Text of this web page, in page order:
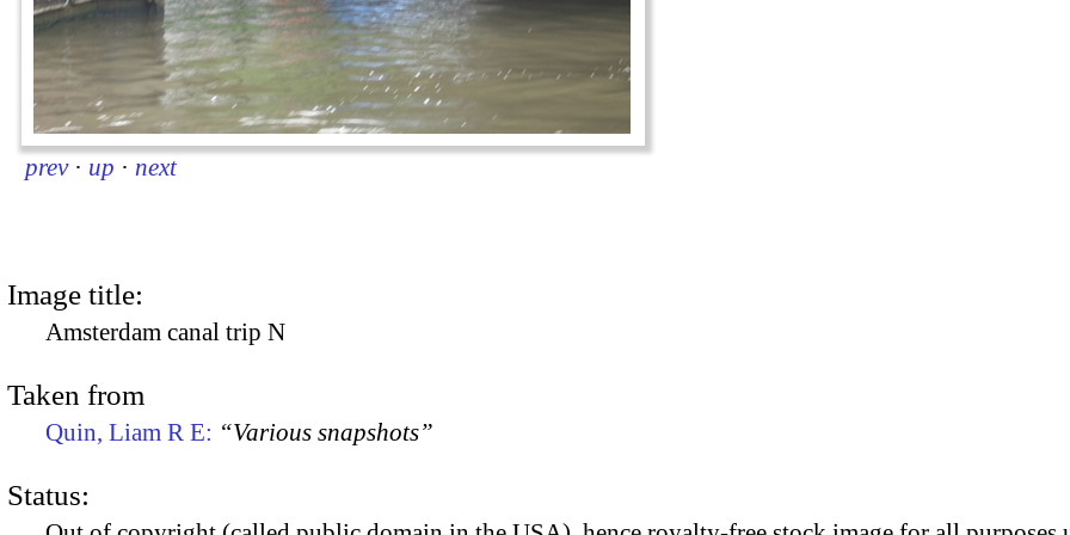
prev · up · next
Image title:
Amsterdam canal trip N
Taken from
Quin, Liam R E: “Various snapshots”
Status: